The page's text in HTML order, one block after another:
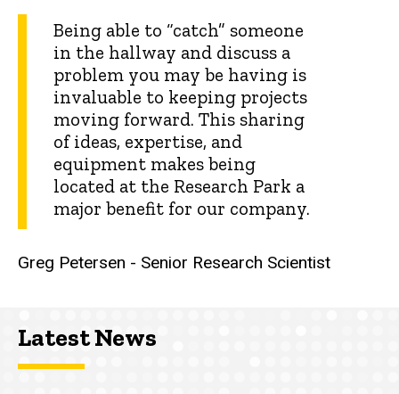
Being able to “catch” someone
in the hallway and discuss a
problem you may be having is
invaluable to keeping projects
moving forward. This sharing
of ideas, expertise, and
equipment makes being
located at the Research Park a
major benefit for our company.
Greg Petersen - Senior Research Scientist
Latest News